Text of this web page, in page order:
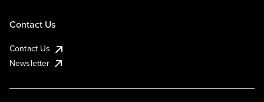
Contact Us
Contact Us
Newsletter